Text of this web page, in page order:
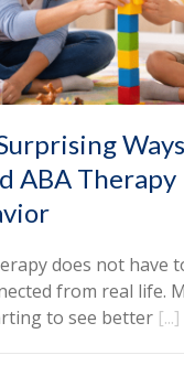
ABA
does not have
from real life.
to see better [...]